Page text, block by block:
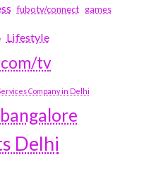
fubotv/connect games
Lifestyle
tv
Company in Delhi
Delhi